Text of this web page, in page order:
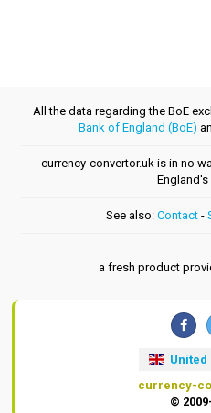
All the data regarding the BoE
Bank of England (BoE)
currency-convertor.uk is in no
See also: Contact-
a fresh product
United
currency-
©